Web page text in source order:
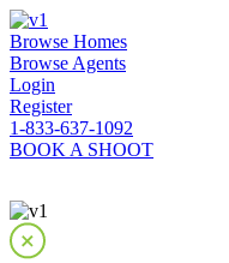
Browse Homes
Browse Agents
Login
Register
1-833-637-1092
BOOK A SHOOT